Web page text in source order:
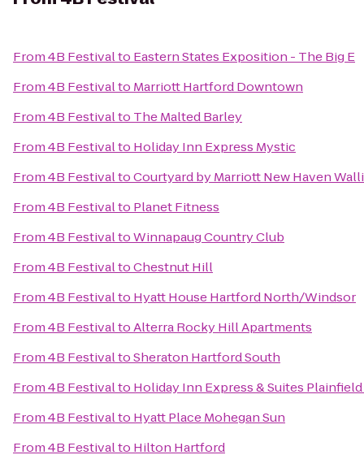
From4B Festivalto Eastern States Exposition - The Big E
From4B Festivalto Marriott Hartford Downtown
From4B Festivalto The Malted Barley
From4B Festivalto Holiday Inn Express Mystic
From4B FestivaltoCourtyard by Marriott New Haven
From4B Festivalto Planet Fitness
From4B FestivaltoWinnapaug Country Club
From4B FestivaltoChestnut Hill
From4B Festivalto Hyatt House Hartford North/Windsor
From4B FestivaltoAlterra Rocky Hill Apartments
From4B FestivaltoSheraton Hartford South
From4B Festivalto Holiday Inn Express & Suites
From4B Festivalto Hyatt Place Mohegan Sun
From4B Festivalto Hilton Hartford